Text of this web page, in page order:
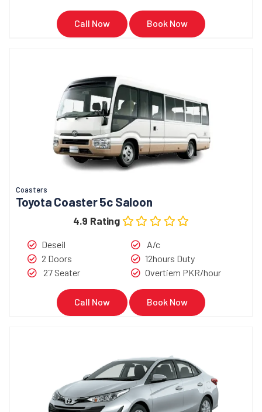
Call Now Book Now
Coasters
Toyota Coaster 5c Saloon
4.9 Rating
Deseil
2 Doors
27 Seater
A/c
12hours Duty
Overtiem PKR/hour
Call Now Book Now